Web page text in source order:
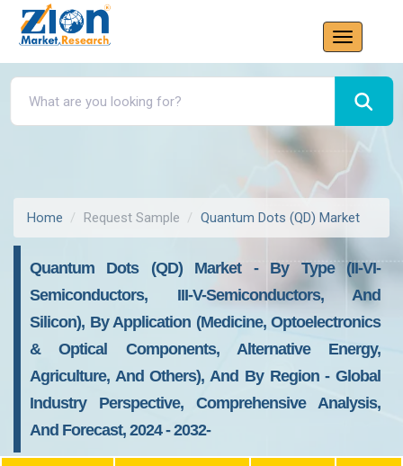
Home Request Sample Quantum Dots (QD) Market
Quantum Dots (QD) Market - By Type (II-VI-
Semiconductors, III-V-Semiconductors, And
Silicon), By Application (Medicine, Optoelectronics
& Optical Components, Alternative Energy,
Agriculture, And Others), And By Region - Global
Industry Perspective, Comprehensive Analysis,
And Forecast, 2024 - 2032-